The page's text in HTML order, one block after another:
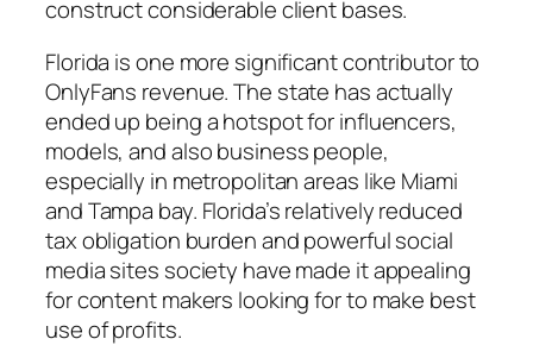
construct considerable client bases.
Florida is one more significant contributor to
OnlyFans revenue. The state has actually
ended up being a hotspot for influencers,
models, and also business people,
especially in metropolitan areas like Miami
and Tampa bay. Florida’s relatively reduced
tax obligation burden and powerful social
media sites society have made it appealing
for content makers looking for to make best
use of profits.